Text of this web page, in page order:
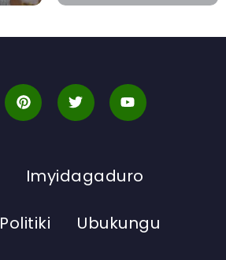
Imyidagaduro
Politiki Ubukungu